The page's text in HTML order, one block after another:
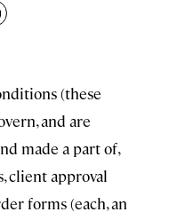
(these
and are
made a part of,
client approval
forms (each, an